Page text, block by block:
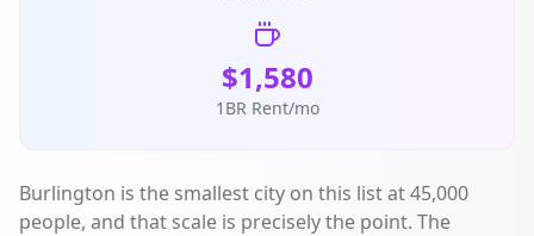
$1,580
1BR Rent/mo
Burlington is the smallest city on this list at 45,000
people, and that scale is precisely the point. The